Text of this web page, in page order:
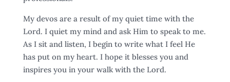
My devos are a result of my quiet time with the
Lord. I quiet my mind and ask Him to speak to me.
As I sit and listen, I begin to write what I feel He
has put on my heart. I hope it blesses you and
inspires you in your walk with the Lord.